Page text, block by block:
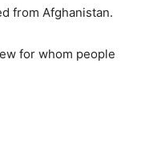
from Afghanistan.
for whom people